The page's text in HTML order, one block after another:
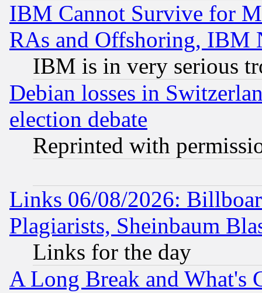
IBM Cannot Survive for
RAs and Offshoring, IBM
IBM is in very serious
Debian losses in
election debate
Reprinted with
Links 06/08/2026:
Plagiarists, Sheinbaum
Links for the day
A Long Break and What's